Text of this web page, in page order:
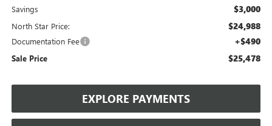
Savings $3,000
North Star Price: $24,988
Documentation Fee +$490
Sale Price $25,478
EXPLORE PAYMENTS